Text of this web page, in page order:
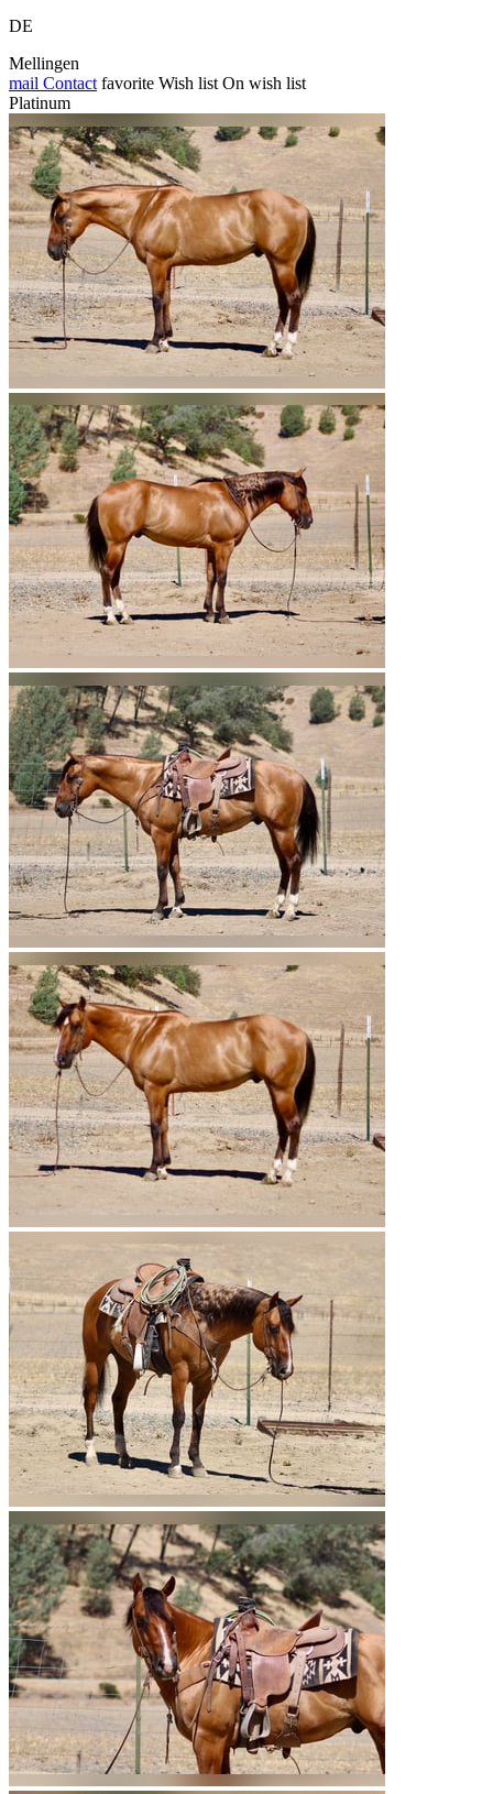
DE
Mellingen
mail Contact favorite Wish list On wish list
Platinum